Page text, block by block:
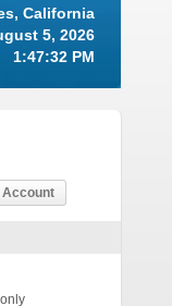
California
5, 2026
1:47:33 PM
Account